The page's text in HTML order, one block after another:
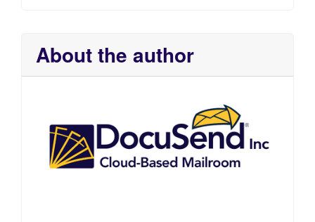
About the author